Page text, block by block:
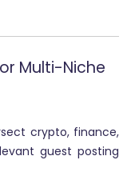
Multi-Niche
crypto, finance,
guest posting